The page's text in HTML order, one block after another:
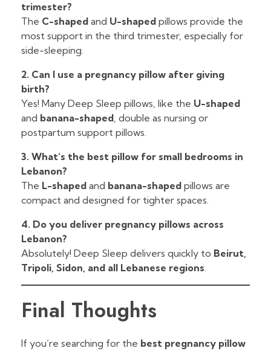
trimester?
The C-shaped and U-shaped pillows provide the
most support in the third trimester, especially for
side-sleeping.
2. Can I use a pregnancy pillow after giving
birth?
Yes! Many Deep Sleep pillows, like the U-shaped
and banana-shaped, double as nursing or
postpartum support pillows.
3. What’s the best pillow for small bedrooms in
Lebanon?
The L-shaped and banana-shaped pillows are
compact and designed for tighter spaces.
4. Do you deliver pregnancy pillows across
Lebanon?
Absolutely! Deep Sleep delivers quickly to Beirut,
Tripoli, Sidon, and all Lebanese regions.
Final Thoughts
If you’re searching for the best pregnancy pillow